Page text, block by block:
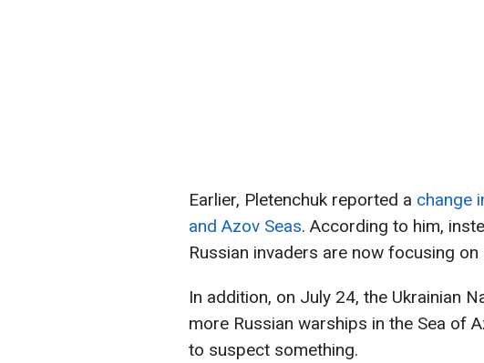
Earlier, Pletenchuk reported a change
and Azov Seas. According to him,
Russian invaders are now focusing on
In addition, on July 24, the Ukrainian
more Russian warships in the Sea of
to suspect something.